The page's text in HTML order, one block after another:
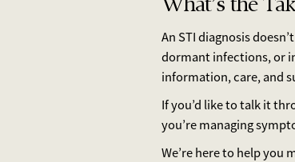
What’s the
An STI diagnosis
dormant infections, or
information, care, and
If you’d like to talk it
you’re managing
We’re here to help you